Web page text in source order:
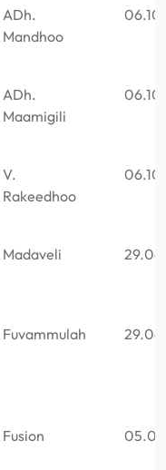
ADh.
Mandhoo
ADh.
Maamigili
V.
Rakeedhoo
Madaveli
Fuvammulah
Fusion